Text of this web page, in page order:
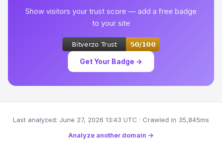
Show visitors your trust score — add a free badge
to your site
Get Your Badge →
Last analyzed: June 27, 2026 13:43 UTC · Crawled in 35,845ms
Analyze another domain →